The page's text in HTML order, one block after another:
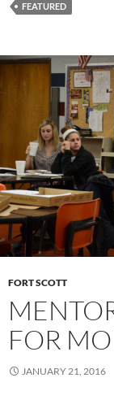
FEATURED
FORT SCOTT
FOR
JANUARY 21, 2016